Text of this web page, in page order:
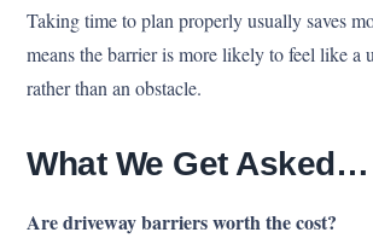
Taking time to plan properly usually saves
means the barrier is more likely to feel like a
rather than an obstacle.
What We Get Asked…
Are driveway barriers worth the cost?